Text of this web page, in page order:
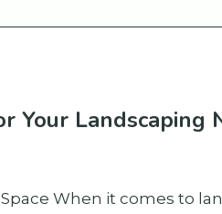
Your Landscaping
When it comes to